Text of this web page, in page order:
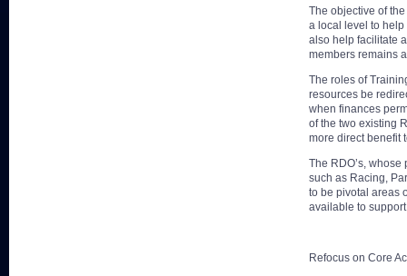
The objective of
a local level to
also help facilitate
members remains
The roles of
resources be
when finances
of the two existing
more direct benefit
The RDO’s,
such as Racing,
to be pivotal areas
available to
Refocus on Core